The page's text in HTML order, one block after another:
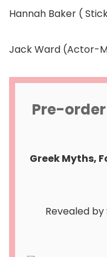
Hannah Baker (
Jack Ward (Actor-
Pre-
Greek Myths,
Revealed